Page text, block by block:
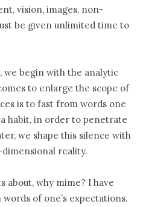
vision, images, non-
be given unlimited time to
we begin with the analytic
to enlarge the scope of
is to fast from words one
habit, in order to penetrate
we shape this silence with
reality.
why mime? I have
of one’s expectations.